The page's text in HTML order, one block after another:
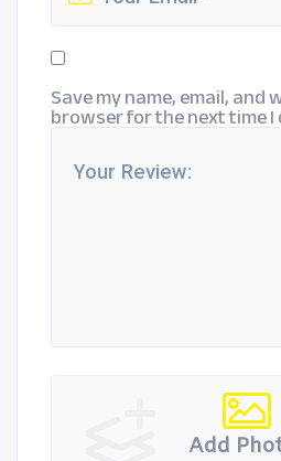
Save my name, email, and
browser for the next time I
Add